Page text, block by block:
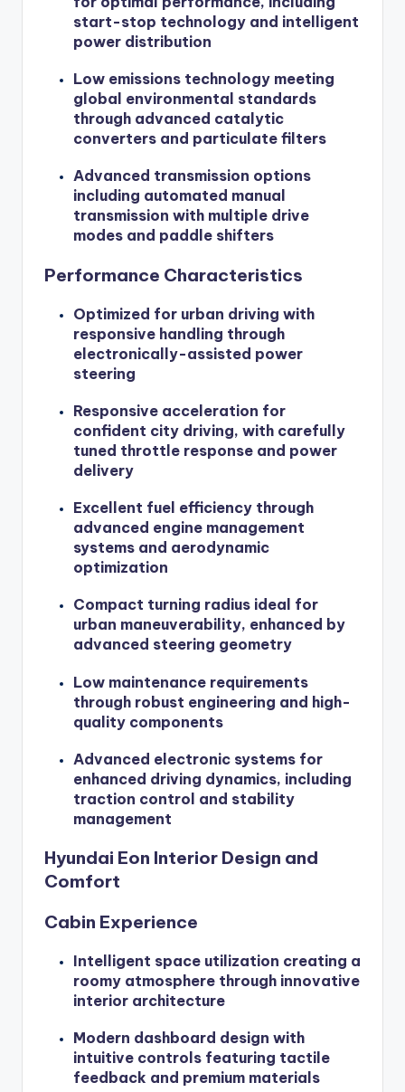
start-stop technology and intelligent
power distribution
Low emissions technology meeting
global environmental standards
through advanced catalytic
converters and particulate filters
Advanced transmission options
including automated manual
transmission with multiple drive
modes and paddle shifters
Performance Characteristics
Optimized for urban driving with
responsive handling through
electronically-assisted power
steering
Responsive acceleration for
confident city driving, with carefully
tuned throttle response and power
delivery
Excellent fuel efficiency through
advanced engine management
systems and aerodynamic
optimization
Compact turning radius ideal for
urban maneuverability, enhanced by
advanced steering geometry
Low maintenance requirements
through robust engineering and high-
quality components
Advanced electronic systems for
enhanced driving dynamics, including
traction control and stability
management
Hyundai Eon Interior Design and
Comfort
Cabin Experience
Intelligent space utilization creating a
roomy atmosphere through innovative
interior architecture
Modern dashboard design with
intuitive controls featuring tactile
feedback and premium materials